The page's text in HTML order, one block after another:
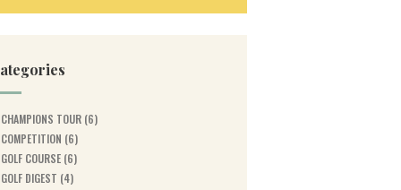
CHAMPIONS TOUR(6)
COMPETITION (6)
GOLF COURSE(6)
GOLF DIGEST (4)